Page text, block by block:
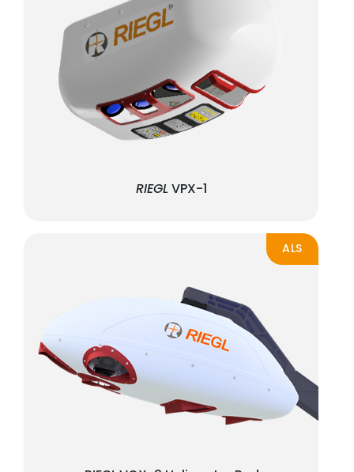
RIEGL VPX-1
ALS